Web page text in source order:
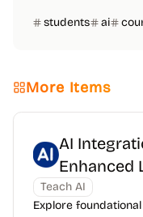
students ai
More Items
AI
Enhanced
Teach AI
Explore